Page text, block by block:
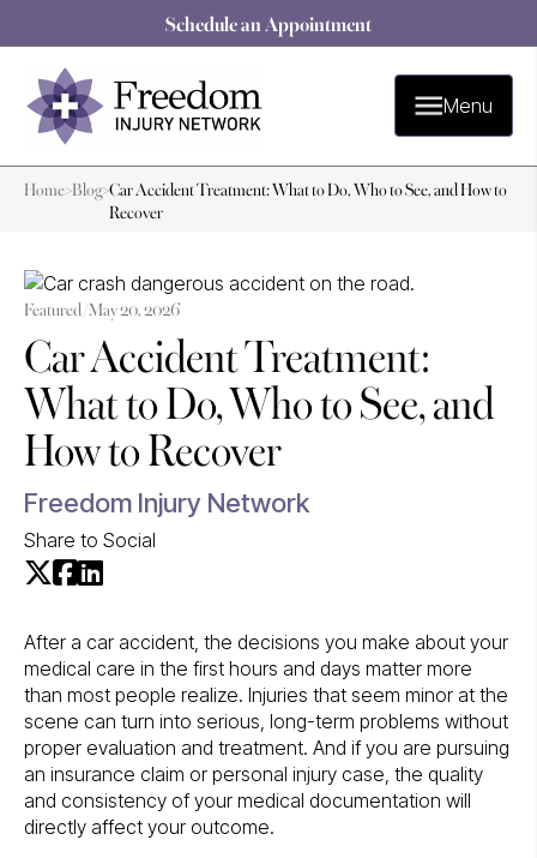
Schedule an Appointment
Menu
Home>Blog>Car Accident Treatment: What to Do, Who to See, and How to
Recover
Featured / May 20, 2026
Car Accident Treatment:
What to Do, Who to See, and
How to Recover
Freedom Injury Network
Share to Social
After a car accident, the decisions you make about your
medical care in the first hours and days matter more
than most people realize. Injuries that seem minor at the
scene can turn into serious, long-term problems without
proper evaluation and treatment. And if you are pursuing
an insurance claim or personal injury case, the quality
and consistency of your medical documentation will
directly affect your outcome.